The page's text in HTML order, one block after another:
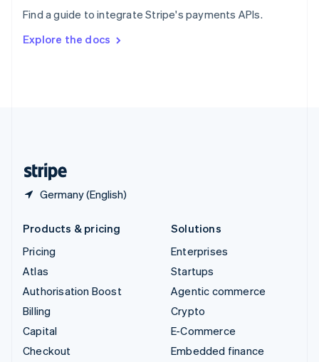
Find a guide to integrate Stripe's payments APIs.
Explore the docs
Germany (English)
SvenskaEnglish
DeutschFrançais Italiano
Products & pricing
Pricing
Atlas
Authorisation Boost
Billing
Capital
Checkout
Solutions
Enterprises
Startups
Agentic commerce
Crypto
E-Commerce
Embedded finance